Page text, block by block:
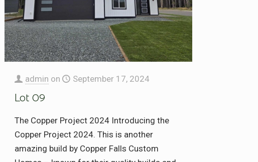
admin on September 17, 2024
Lot 09
The Copper Project 2024 Introducing the
Copper Project 2024. This is another
amazing build by Copper Falls Custom